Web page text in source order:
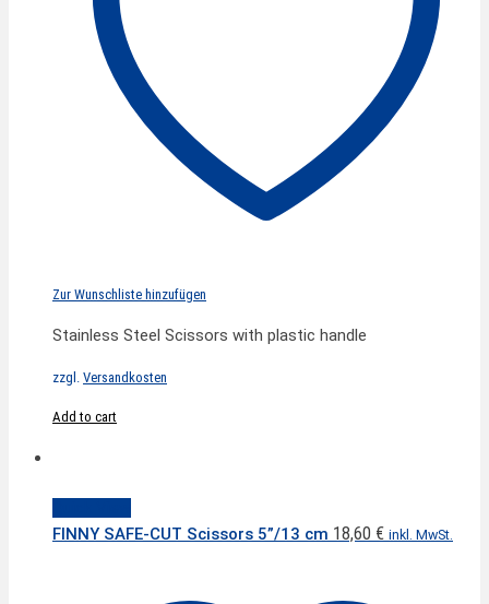
Zur Wunschliste hinzufügen
Stainless Steel Scissors with plastic handle
zzgl. Versandkosten
Add to cart
FINNY SAFE-CUT Scissors 5”/13 cm 18,60 € inkl. MwSt.